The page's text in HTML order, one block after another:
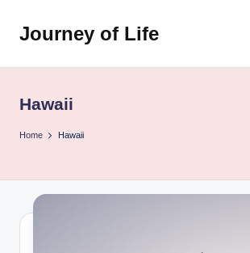
SkipJourney of Life
Hawaii
Home Hawaii